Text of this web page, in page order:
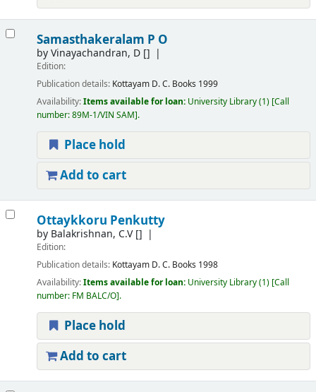
Samasthakeralam P O
byVinayachandran, D[]
Edition:
Publication details: Kottayam D. C. Books 1999
Availability:Items available for loan: University Library(1) Call
number:89M-1/VIN SAM .
Place hold
Add to cart
Ottaykkoru Penkutty
by Balakrishnan, C.V[]
Edition:
Publication details: Kottayam D. C. Books 1998
Availability:Items available for loan: University Library(1) Call
number: FM BALC/O .
Place hold
Add to cart